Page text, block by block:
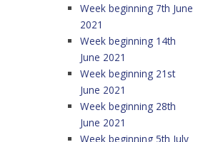
Week beginning 7th June
2021
Week beginning 14th
June 2021
Week beginning 21st
June 2021
Week beginning 28th
June 2021
Week beginning 5th July